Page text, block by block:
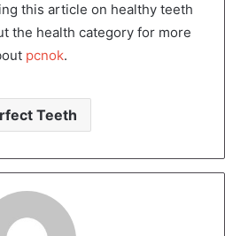
this article on healthy teeth
the health category for more
pcnok.
Teeth